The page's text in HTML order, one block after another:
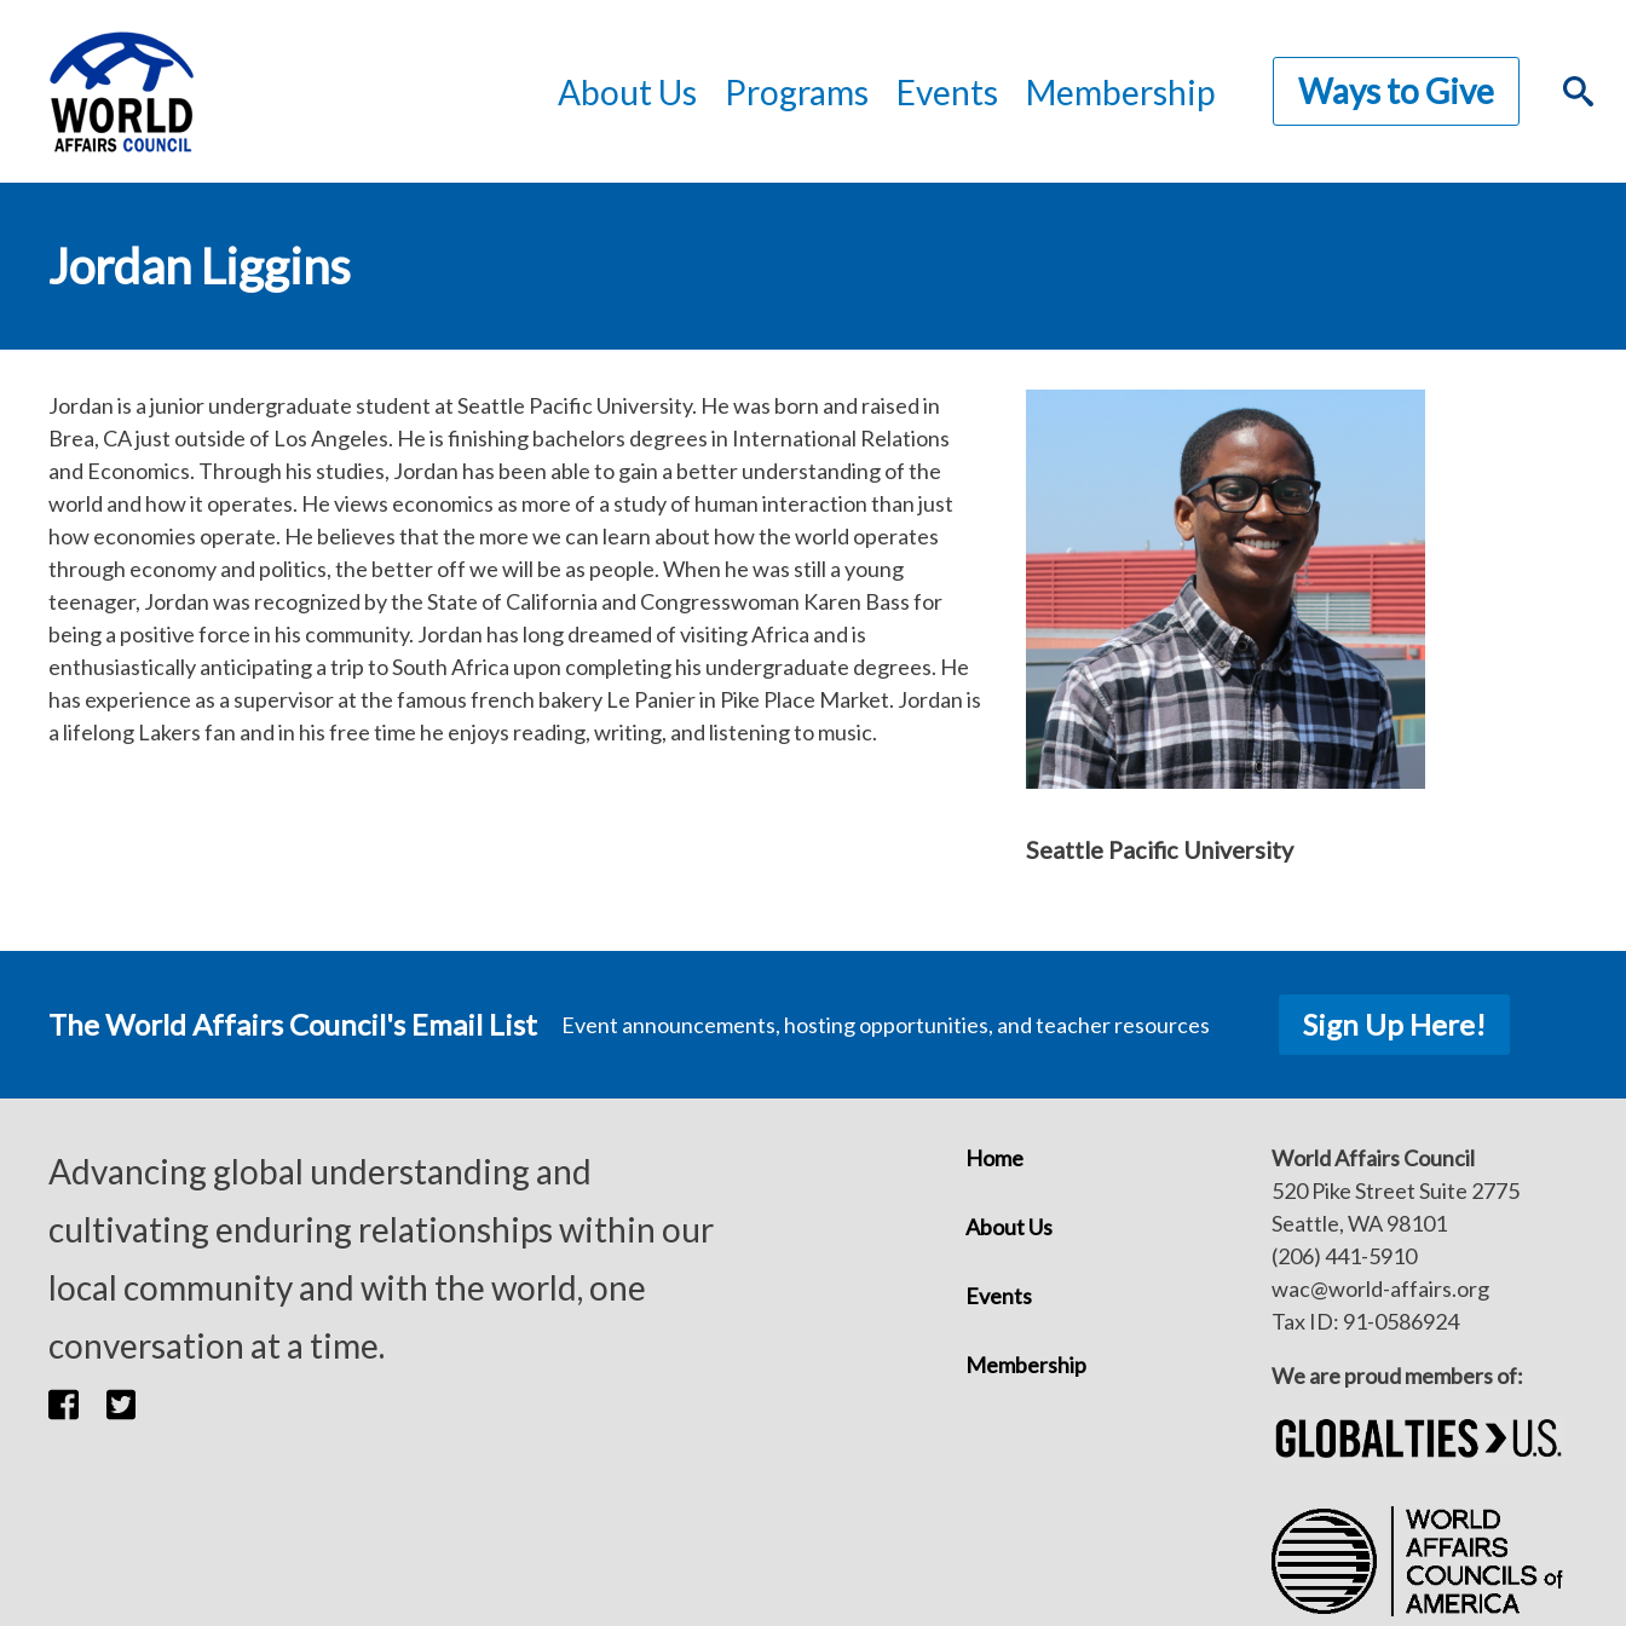
main
Council
About Us Programs Events Membership Ways to Give
Jordan Liggins
Jordan is a junior undergraduate student at Seattle Pacific University. He was born and raised in
Brea, CA just outside of Los Angeles. He is finishing bachelors degrees in International Relations
and Economics. Through his studies, Jordan has been able to gain a better understanding of the
world and how it operates. He views economics as more of a study of human interaction than just
how economies operate. He believes that the more we can learn about how the world operates
through economy and politics, the better off we will be as people. When he was still a young
teenager, Jordan was recognized by the State of California and Congresswoman Karen Bass for
being a positive force in his community. Jordan has long dreamed of visiting Africa and is
enthusiastically anticipating a trip to South Africa upon completing his undergraduate degrees. He
has experience as a supervisor at the famous french bakery Le Panier in Pike Place Market. Jordan is
a lifelong Lakers fan and in his free time he enjoys reading, writing, and listening to music.
Seattle Pacific University
The World Affairs Council's Email List Event announcements, hosting opportunities, and teacher resources Sign Up Here!
Advancing global understanding and
cultivating enduring relationships within our
local community and with the world, one
conversation at a time.
Home
About Us
Events
Membership
World Affairs Council
520 Pike Street Suite 2775
Seattle, WA 98101
(206) 441-5910
wac@world-affairs.org
Tax ID: 91-0586924
We are proud members of: